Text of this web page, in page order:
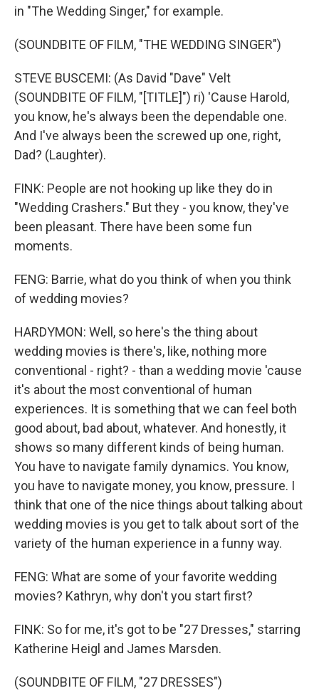
in "The Wedding Singer," for example.
(SOUNDBITE OF FILM, "THE WEDDING SINGER")
STEVE BUSCEMI: (As David "Dave" Velt
(SOUNDBITE OF FILM, "[TITLE]") ri) 'Cause Harold,
you know, he's always been the dependable one.
And I've always been the screwed up one, right,
Dad? (Laughter).
FINK: People are not hooking up like they do in
"Wedding Crashers." But they - you know, they've
been pleasant. There have been some fun
moments.
FENG: Barrie, what do you think of when you think
of wedding movies?
HARDYMON: Well, so here's the thing about
wedding movies is there's, like, nothing more
conventional - right? - than a wedding movie 'cause
it's about the most conventional of human
experiences. It is something that we can feel both
good about, bad about, whatever. And honestly, it
shows so many different kinds of being human.
You have to navigate family dynamics. You know,
you have to navigate money, you know, pressure. I
think that one of the nice things about talking about
wedding movies is you get to talk about sort of the
variety of the human experience in a funny way.
FENG: What are some of your favorite wedding
movies? Kathryn, why don't you start first?
FINK: So for me, it's got to be "27 Dresses," starring
Katherine Heigl and James Marsden.
(SOUNDBITE OF FILM, "27 DRESSES")